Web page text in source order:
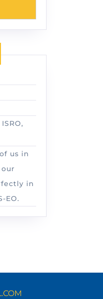
us in
in
EO.